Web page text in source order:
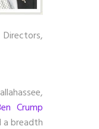
Crump
a breadth